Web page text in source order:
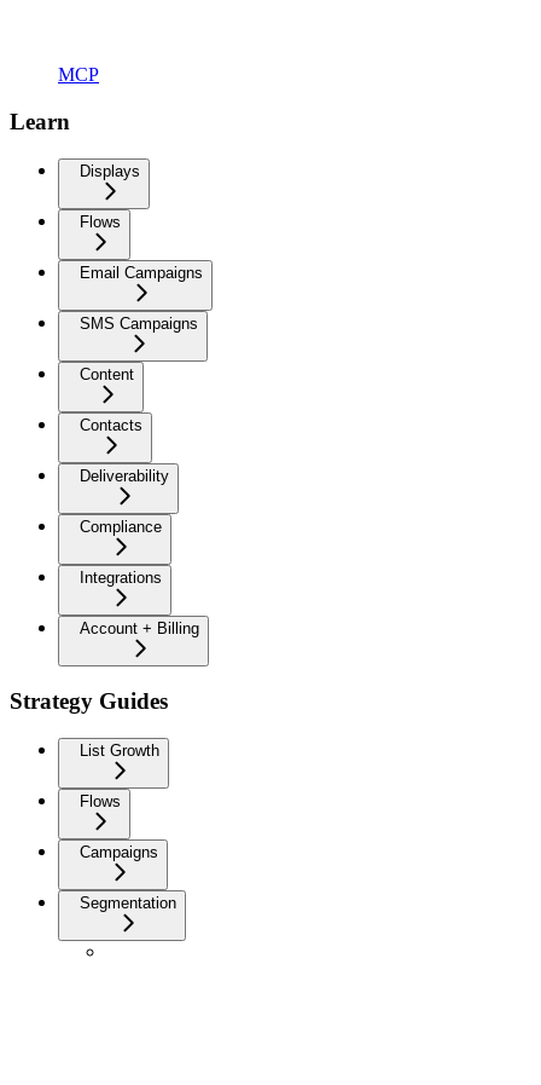
MCP
Learn
Displays
Flows
Email Campaigns
SMS Campaigns
Content
Contacts
Deliverability
Compliance
Integrations
Account + Billing
Strategy Guides
List Growth
Flows
Campaigns
Segmentation